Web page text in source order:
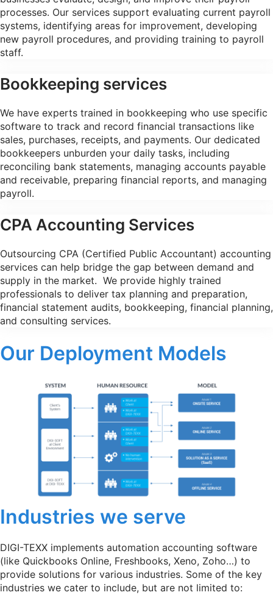
processes. Our services support evaluating current payroll
systems, identifying areas for improvement, developing
new payroll procedures, and providing training to payroll
staff.
Bookkeeping services
We have experts trained in bookkeeping who use specific
software to track and record financial transactions like
sales, purchases, receipts, and payments. Our dedicated
bookkeepers unburden your daily tasks, including
reconciling bank statements, managing accounts payable
and receivable, preparing financial reports, and managing
payroll.
CPA Accounting Services
Outsourcing CPA (Certified Public Accountant) accounting
services can help bridge the gap between demand and
supply in the market. We provide highly trained
professionals to deliver tax planning and preparation,
financial statement audits, bookkeeping, financial planning,
and consulting services.
Our Deployment Models
Industries we serve
DIGI-TEXX implements automation accounting software
(like Quickbooks Online, Freshbooks, Xeno, Zoho…) to
provide solutions for various industries. Some of the key
industries we cater to include, but are not limited to: